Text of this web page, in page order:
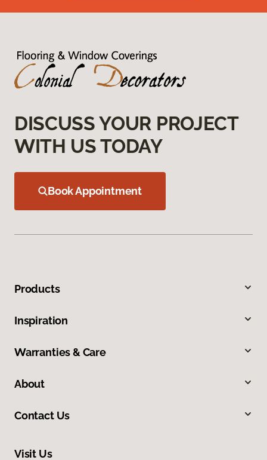
DISCUSS YOUR PROJECT
WITH US TODAY
Book Appointment
Products
Inspiration
Warranties & Care
About
Contact Us
Visit Us